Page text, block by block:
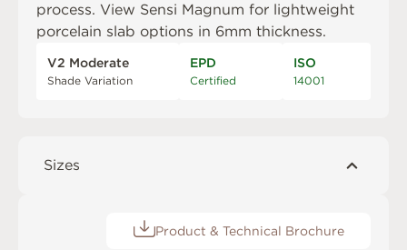
process. View Sensi Magnum for lightweight
porcelain slab options in 6mm thickness.
V2 Moderate
Shade Variation
EPD
Certified
ISO
14001
Sizes
Product & Technical Brochure